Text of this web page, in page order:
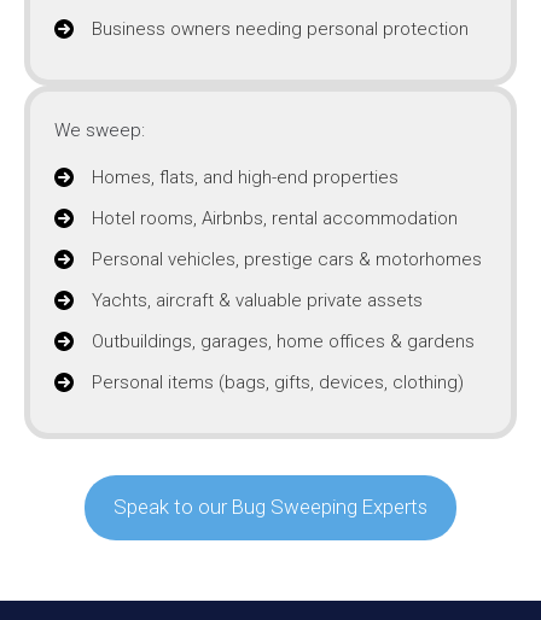
Business owners needing personal protection
We sweep:
Homes, flats, and high-end properties
Hotel rooms, Airbnbs, rental accommodation
Personal vehicles, prestige cars & motorhomes
Yachts, aircraft & valuable private assets
Outbuildings, garages, home offices & gardens
Personal items (bags, gifts, devices, clothing)
Speak to our Bug Sweeping Experts